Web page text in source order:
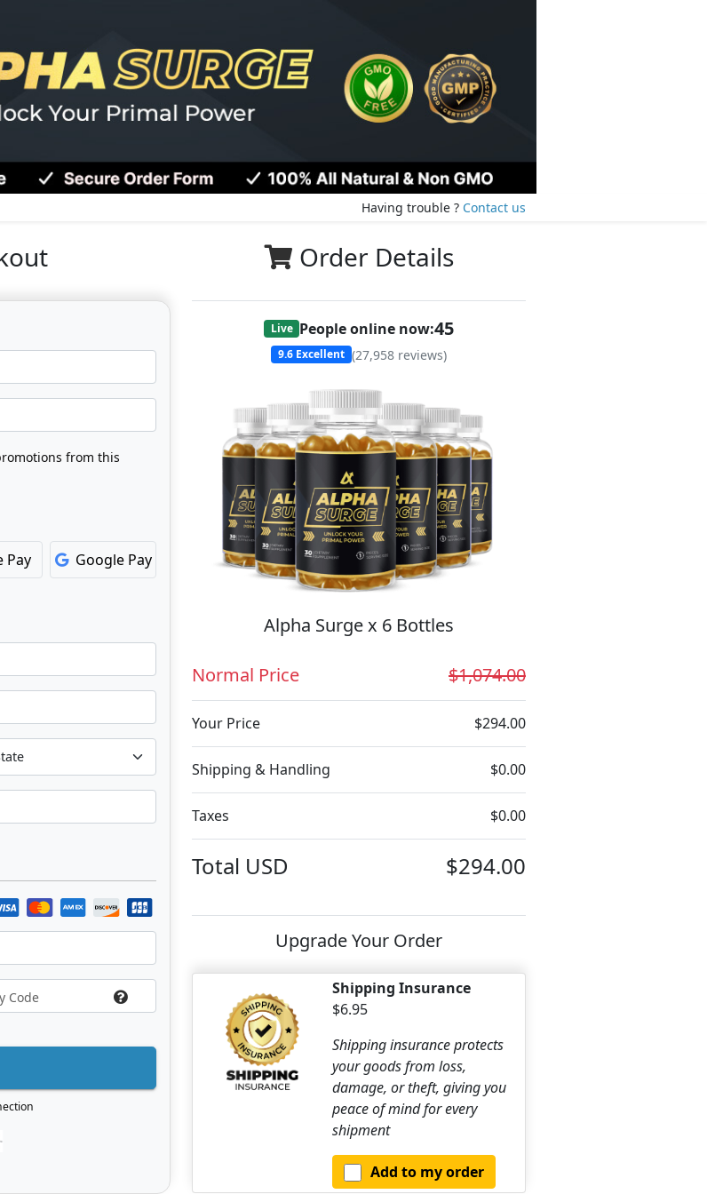
Having trouble ? Contact us
Order Details
Live People online now:46
9.6 Excellent (27,958 reviews)
Alpha Surge x 6 Bottles
Normal Price $1,074.00
Your Price $294.00
Shipping & Handling $0.00
Taxes $0.00
Total USD $294.00
Upgrade Your Order
Shipping Insurance
$6.95
Shipping insurance protects
your goods from loss,
damage, or theft, giving you
peace of mind for every
shipment
Add to my order
from this
Pay Google Pay